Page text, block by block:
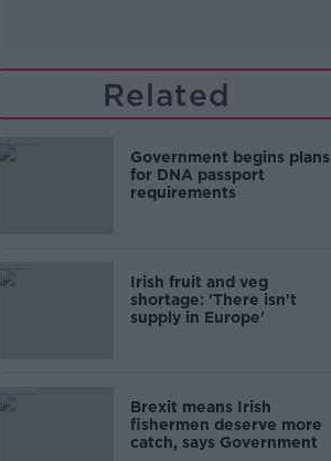
Related
Government begins plans
for DNA passport
requirements
Irish fruit and veg
shortage: 'There isn't
supply in Europe'
Brexit means Irish
fishermen deserve more
catch, says Government